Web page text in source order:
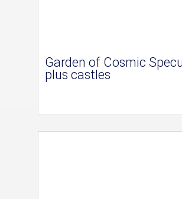
Garden of Cosmic
plus castles